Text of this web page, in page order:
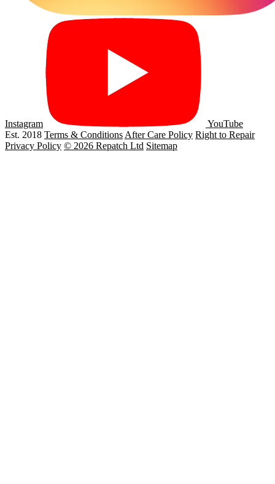
Instagram
YouTube
Est. 2018 Terms & Conditions After Care Policy Right to Repair
Privacy Policy © 2026 Repatch Ltd Sitemap